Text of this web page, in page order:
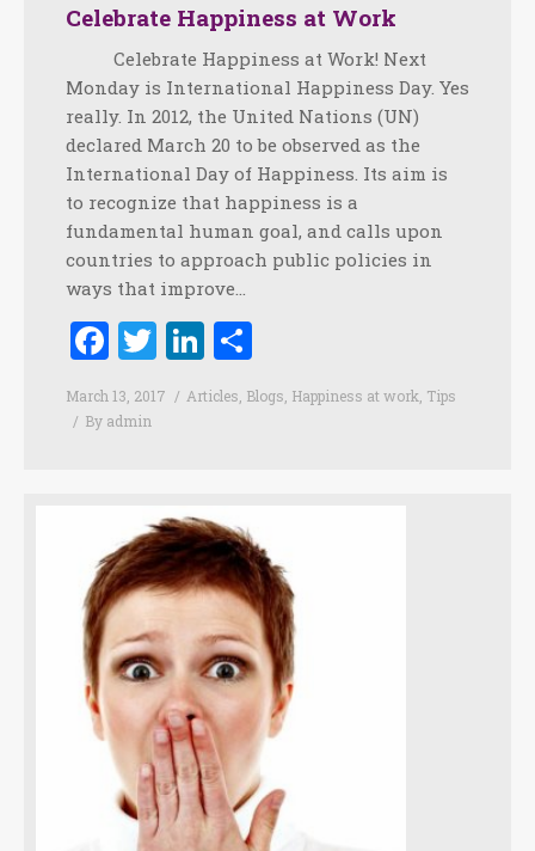
Celebrate Happiness at Work
Celebrate Happiness at Work! Next
Monday is International Happiness Day. Yes
really. In 2012, the United Nations (UN)
declared March 20 to be observed as the
International Day of Happiness. Its aim is
to recognize that happiness is a
fundamental human goal, and calls upon
countries to approach public policies in
ways that improve…
Facebook
TwitterLinkedIn
March 13, 2017 Articles Blogs Happiness at work Tips
By admin